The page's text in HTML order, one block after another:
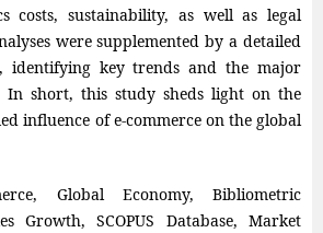
costs, sustainability, as well as legal
were supplemented by a detailed
identifying key trends and the major
In short, this study sheds light on the
influence of e-commerce on the global
Global Economy, Bibliometric
Growth, SCOPUS Database, Market